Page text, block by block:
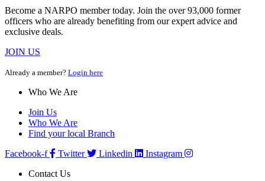
Become a NARPO member today. Join the over 93,000 former
officers who are already benefiting from our expert advice and
exclusive deals.
JOIN US
Already a member? Login here
Who We Are
Join Us
Who We Are
Find your local Branch
Facebook-f
Twitter Linkedin
Instagram
Contact Us